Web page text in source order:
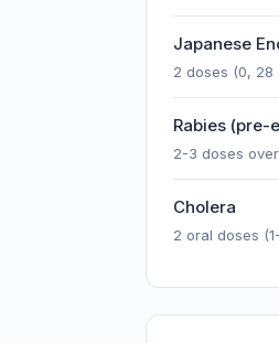
Japanese
2 doses (0, 28
Rabies (pre-
2-3 doses
Cholera
2 oral doses